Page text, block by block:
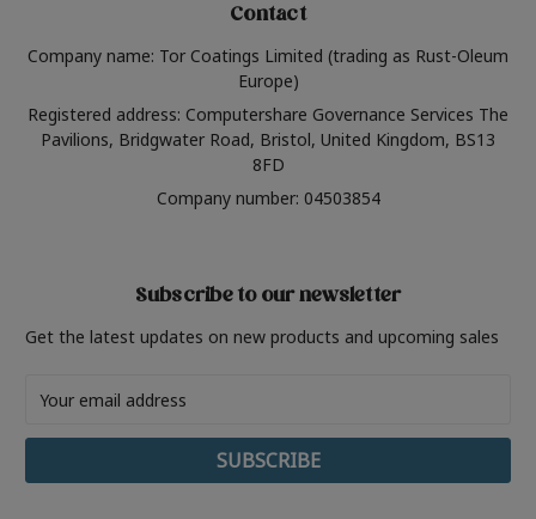
Contact
Company name: Tor Coatings Limited (trading as Rust-Oleum
Europe)
Registered address: Computershare Governance Services The
Pavilions, Bridgwater Road, Bristol, United Kingdom, BS13
8FD
Company number: 04503854
Subscribe to our newsletter
Get the latest updates on new products and upcoming sales
Address